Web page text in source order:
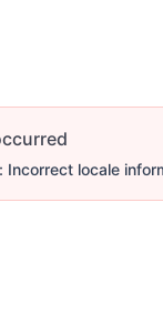
Incorrect locale